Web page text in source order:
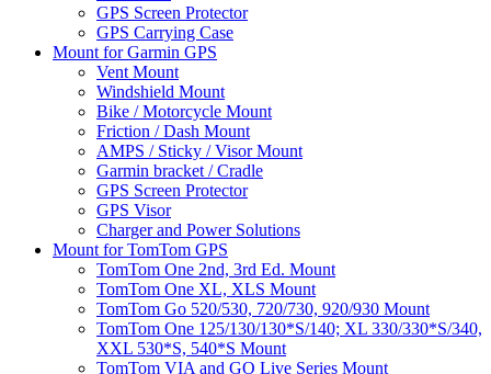
GPS Screen Protector
GPS Carrying Case
Mount for Garmin GPS
Vent Mount
Windshield Mount
Bike / Motorcycle Mount
Friction / Dash Mount
AMPS / Sticky / Visor Mount
Garmin bracket / Cradle
GPS Screen Protector
GPS Visor
Charger and Power Solutions
Mount for TomTom GPS
TomTom One 2nd, 3rd Ed. Mount
TomTom One XL, XLS Mount
TomTom Go 520/530, 720/730, 920/930 Mount
TomTom One 125/130/130*S/140; XL 330/330*S/340,
XXL 530*S, 540*S Mount
TomTom VIA and GO Live Series Mount